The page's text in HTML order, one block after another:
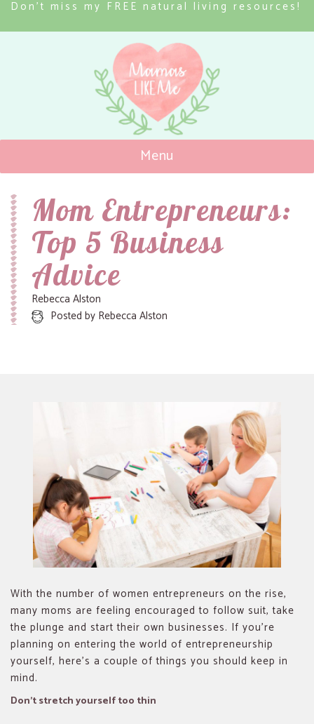
Don’t miss my FREE natural living resources!
Menu
Mom Entrepreneurs:
Top 5 Business
Advice
Rebecca Alston
Posted by Rebecca Alston
With the number of women entrepreneurs on the rise,
many moms are feeling encouraged to follow suit, take
the plunge and start their own businesses. If you’re
planning on entering the world of entrepreneurship
yourself, here’s a couple of things you should keep in
mind.
Don’t stretch yourself too thin